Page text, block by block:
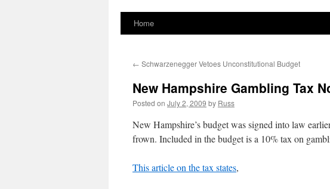
Home
← Schwarzenegger Vetoes Unconstitutional Budget
New Hampshire Gambling Tax
Posted on July 2, 2009 by Russ
New Hampshire’s budget was signed into law
frown. Included in the budget is a 10% tax on
This article on the tax states,